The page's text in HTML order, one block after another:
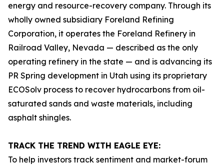
energy and resource-recovery company. Through its
wholly owned subsidiary Foreland Refining
Corporation, it operates the Foreland Refinery in
Railroad Valley, Nevada — described as the only
operating refinery in the state — and is advancing its
PR Spring development in Utah using its proprietary
ECOSolv process to recover hydrocarbons from oil-
saturated sands and waste materials, including
asphalt shingles.
TRACK THE TREND WITH EAGLE EYE:
To help investors track sentiment and market-forum